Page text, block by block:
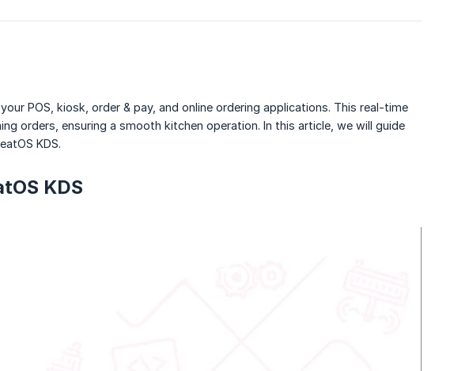
POS, kiosk, order & pay, and online ordering applications. This real-time
orders, ensuring a smooth kitchen operation. In this article, we will guide
KDS.
KDS